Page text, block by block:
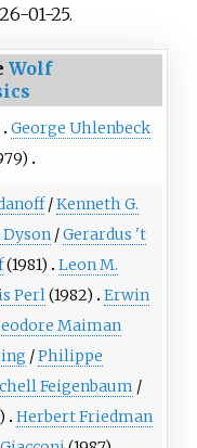
01-25.
Wolf
George Uhlenbeck
/Kenneth G.
/Gerardus 't
(1981)
Leon M.
Perl(1982)
Erwin
Maiman
/Philippe
Feigenbaum /
Herbert Friedman